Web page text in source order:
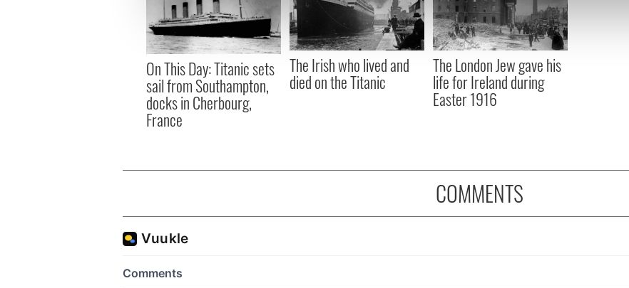
information about your use of our site with our social media, advertising and analytics
other information that you’ve provided to them or that they’ve collected from your use of
On This Day: Titanic sets
sail from Southampton,
docks in Cherbourg,
France
The Irish who lived and
died on the Titanic
The London Jew gave his
life for Ireland during
Easter 1916
COMMENTS